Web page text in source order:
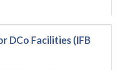
DCo Facilities (IFB